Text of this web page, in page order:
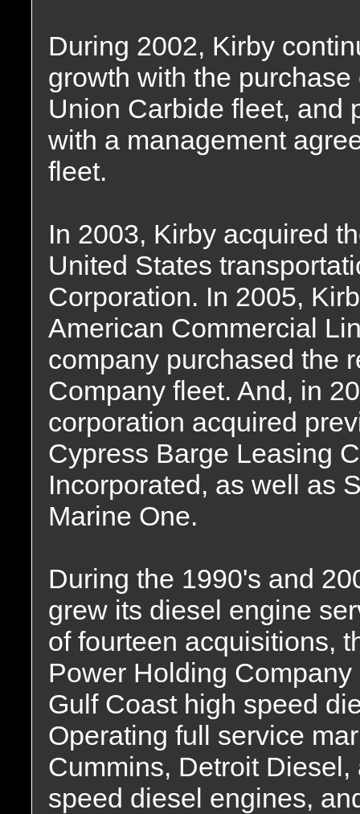
During 2002, Kirby
growth with the
Union Carbide fleet, and
with a management
fleet.
In 2003, Kirby acquired
United States
Corporation. In 2005,
American Commercial
company purchased the
Company fleet. And, in
corporation acquired
Cypress Barge Leasing
Incorporated, as well as
Marine One.
During the 1990's and
grew its diesel engine
of fourteen acquisitions,
Power Holding
Gulf Coast high speed
Operating full service
Cummins, Detroit
speed diesel engines,